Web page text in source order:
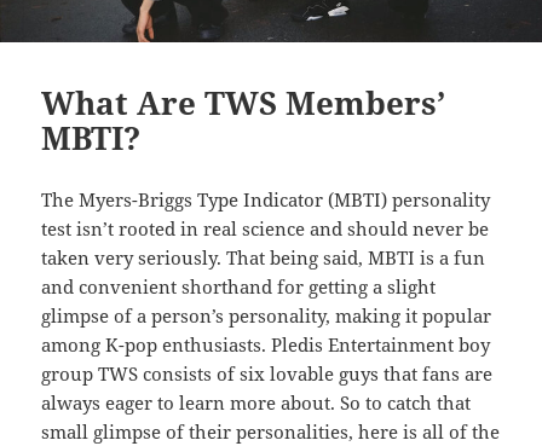
What Are TWS Members’
MBTI?
The Myers-Briggs Type Indicator (MBTI) personality
test isn’t rooted in real science and should never be
taken very seriously. That being said, MBTI is a fun
and convenient shorthand for getting a slight
glimpse of a person’s personality, making it popular
among K-pop enthusiasts. Pledis Entertainment boy
group TWS consists of six lovable guys that fans are
always eager to learn more about. So to catch that
small glimpse of their personalities, here is all of the